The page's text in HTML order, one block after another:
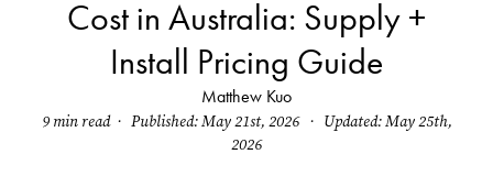
Cost in Australia: Supply +
Install Pricing Guide
Matthew Kuo
9 min read · Published: May 21st, 2026 · Updated: May 25th,
2026